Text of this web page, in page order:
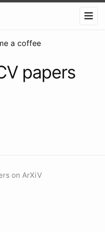
a coffee
papers
on ArXiV